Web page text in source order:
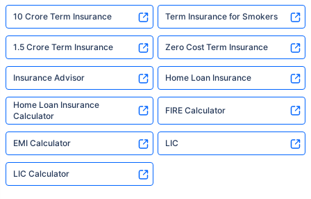
10 Crore Term Insurance Term Insurance for Smokers
1.5 Crore Term Insurance Zero Cost Term Insurance
Insurance Advisor Home Loan Insurance
Home Loan Insurance
Calculator
FIRE Calculator
EMI Calculator LIC
LIC Calculator